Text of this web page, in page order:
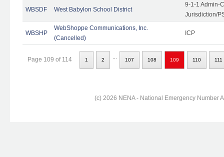
WBSDF West Babylon School District
9-1-1 Admin-
Jurisdiction/
WBSHP
WebShoppe Communications, Inc.
(Cancelled)
ICP
Page 109 of 114 1 2 107 108 109 110 111
(c) 2026 NENA - National Emergency Number